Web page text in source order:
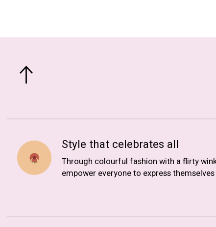
Style that celebrates all
Through colourful fashion with a flirty
empower everyone to express